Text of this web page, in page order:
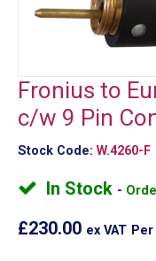
Fronius to
c/w 9 Pin
Stock Code: W.4260-F
In Stock
£230.00 ex VAT Per